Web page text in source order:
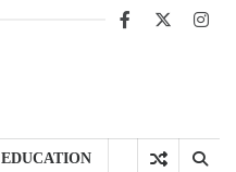
Facebook
X
EDUCATION